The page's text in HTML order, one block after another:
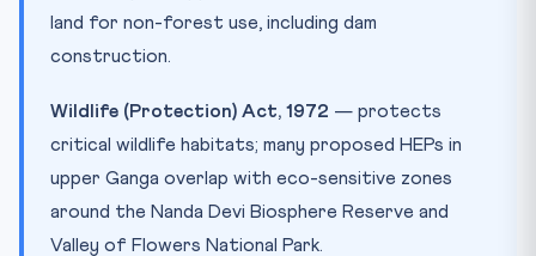
land for non-forest use, including dam
construction.
Wildlife (Protection) Act, 1972 — protects
critical wildlife habitats; many proposed HEPs in
upper Ganga overlap with eco-sensitive zones
around the Nanda Devi Biosphere Reserve and
Valley of Flowers National Park.